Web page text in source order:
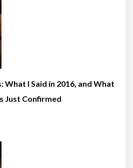
I Said in 2016, and What
Just Confirmed